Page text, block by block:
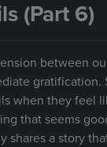
(Part 6)
between
gratification.
when they feel
that seems
shares a story